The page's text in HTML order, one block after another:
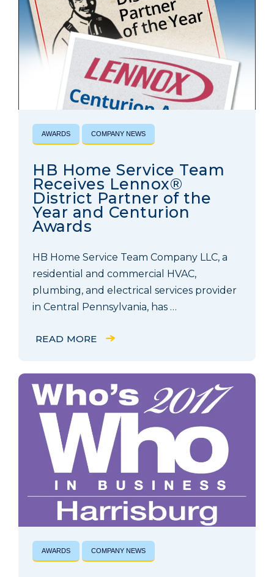
AWARDS COMPANY NEWS
HB Home Service Team
Receives Lennox®
District Partner of the
Year and Centurion
Awards
HB Home Service Team Company LLC, a
residential and commercial HVAC,
plumbing, and electrical services provider
in Central Pennsylvania, has …
READ MORE
AWARDS COMPANY NEWS